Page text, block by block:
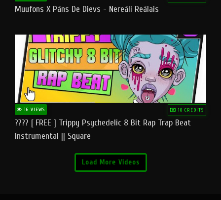
Muufons X Pāns De Dievs - Nereāli Reālais
16 VIEWS 10 CREDITS
???? [ FREE ] Trippy Psychedelic 8 Bit Rap Trap Beat
Instrumental || Square
Load More Videos